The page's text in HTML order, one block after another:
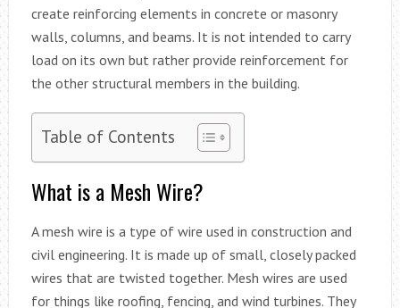
create reinforcing elements in concrete or masonry
walls, columns, and beams. It is not intended to carry
load on its own but rather provide reinforcement for
the other structural members in the building.
Table of Contents
What is a Mesh Wire?
A mesh wire is a type of wire used in construction and
civil engineering. It is made up of small, closely packed
wires that are twisted together. Mesh wires are used
for things like roofing, fencing, and wind turbines. They